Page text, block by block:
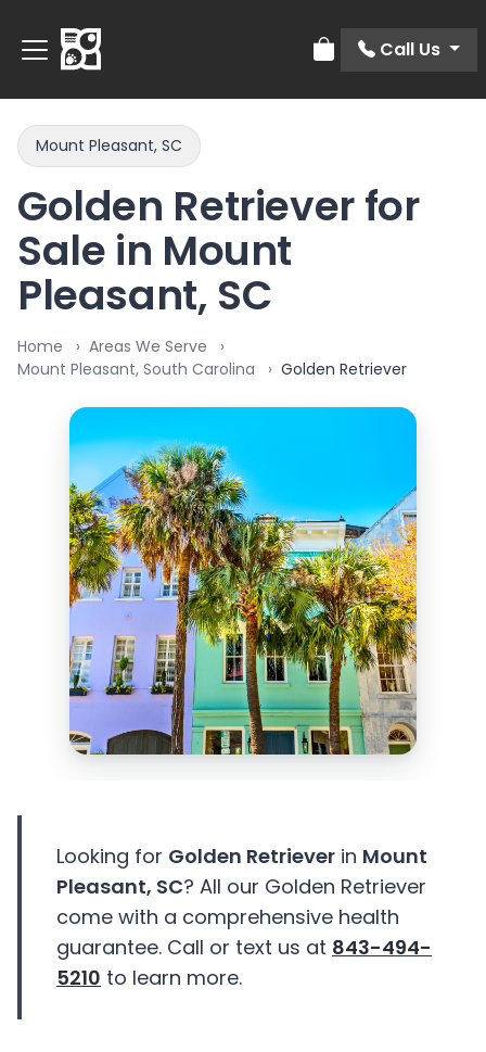
Review Order
Call Us
Mount Pleasant, SC
Golden Retriever for
Sale in Mount
Pleasant, SC
Home
Areas We Serve
Mount Pleasant, South Carolina
Golden Retriever
Looking for Golden Retriever in Mount
Pleasant, SC? All our Golden Retriever
come with a comprehensive health
guarantee. Call or text us at 843-494-
5210 to learn more.